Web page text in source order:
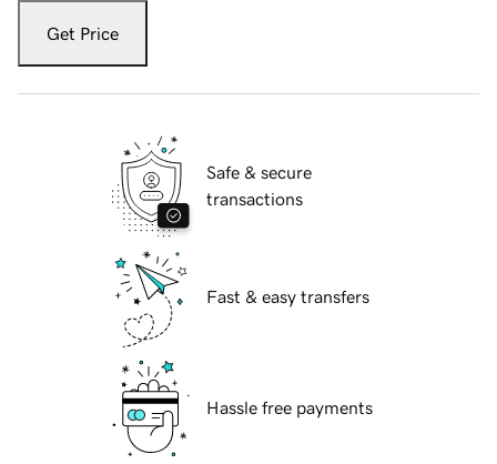
Get Price
Safe & secure
transactions
Fast & easy transfers
Hassle free payments